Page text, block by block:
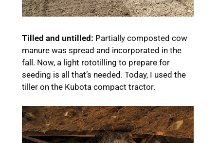
Tilled and untilled: Partially composted cow
manure was spread and incorporated in the
fall. Now, a light rototilling to prepare for
seeding is all that’s needed. Today, I used the
tiller on the Kubota compact tractor.